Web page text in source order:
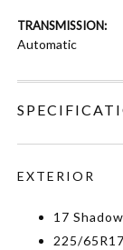
TRANSMISSION:
Automatic
EXTERIOR
17
225/